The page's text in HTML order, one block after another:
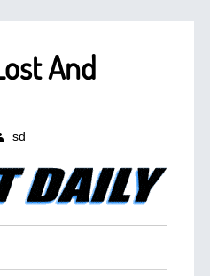
And
sd